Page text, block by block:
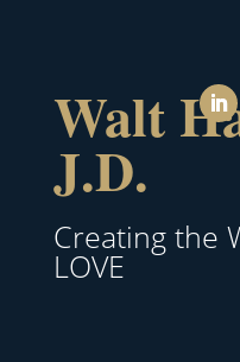
Walt
J.D.
Creating the
LOVE